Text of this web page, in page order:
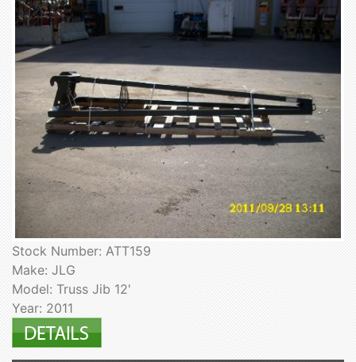
Stock Number: ATT159
Make: JLG
Model: Truss Jib 12'
Year: 2011